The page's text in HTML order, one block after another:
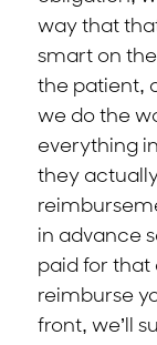
way that
smart on
the patient,
we do the
everything
they
in advance
paid for that
reimburse
front, we’ll